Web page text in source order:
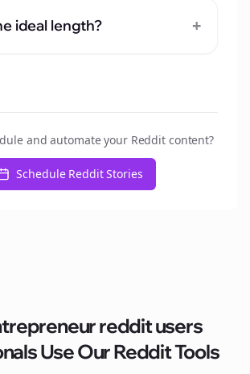
ideal length? +
and automate your Reddit content?
Schedule Reddit Stories
reddit users
Use Our Reddit Tools